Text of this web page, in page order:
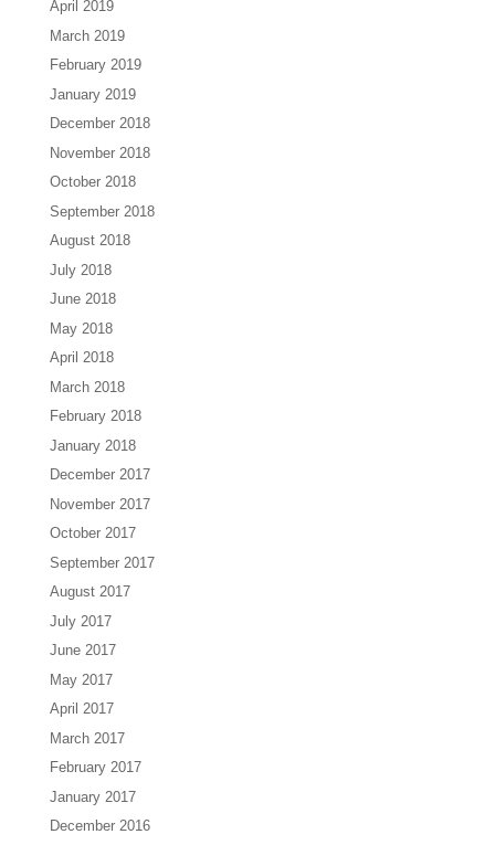
April 2019
March 2019
February 2019
January 2019
December 2018
November 2018
October 2018
September 2018
August 2018
July 2018
June 2018
May 2018
April 2018
March 2018
February 2018
January 2018
December 2017
November 2017
October 2017
September 2017
August 2017
July 2017
June 2017
May 2017
April 2017
March 2017
February 2017
January 2017
December 2016